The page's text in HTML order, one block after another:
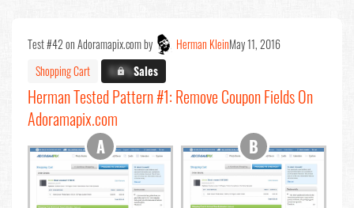
Test #42 on Adoramapix.com by Herman KleinMay 11, 2016
Shopping Cart
X.X%Sales
Herman Tested Pattern #1: Remove Coupon Fields On
Adoramapix.com